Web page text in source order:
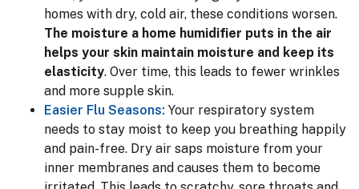
homes with dry, cold air, these conditions worsen.
The moisture a home humidifier puts in the air
helps your skin maintain moisture and keep its
elasticity. Over time, this leads to fewer wrinkles
and more supple skin.
Easier Flu Seasons: Your respiratory system
needs to stay moist to keep you breathing happily
and pain-free. Dry air saps moisture from your
inner membranes and causes them to become